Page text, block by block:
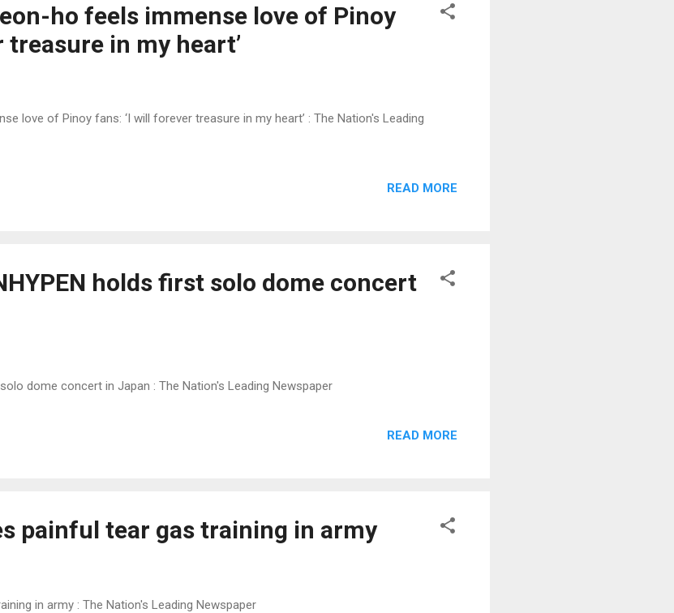
ho feels immense love of Pinoy
treasure in my heart’
love of Pinoy fans: ‘I will forever treasure in my heart’ : The Nation's Leading
READ MORE
holds first solo dome concert
dome concert in Japan : The Nation's Leading Newspaper
READ MORE
painful tear gas training in army
in army : The Nation's Leading Newspaper